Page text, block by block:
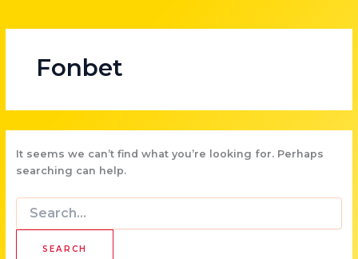
Fonbet
It seems we can’t find what you’re looking for. Perhaps
searching can help.
Search
for: